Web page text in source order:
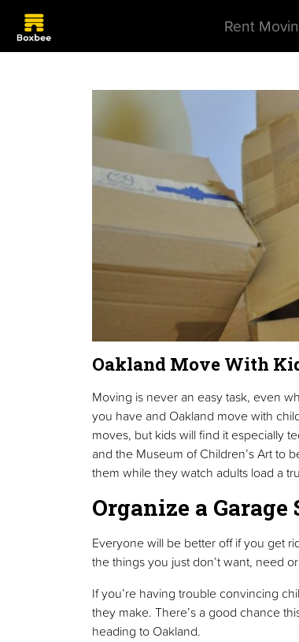
Rent
Oakland Move With
Moving is never an easy task, even
you have and Oakland move with
moves, but kids will find it especially
and the Museum of Children’s Art to
them while they watch adults load a
Organize a Garage
Everyone will be better off if you get
the things you just don’t want, need
If you’re having trouble convincing
they make. There’s a good chance
heading to Oakland.